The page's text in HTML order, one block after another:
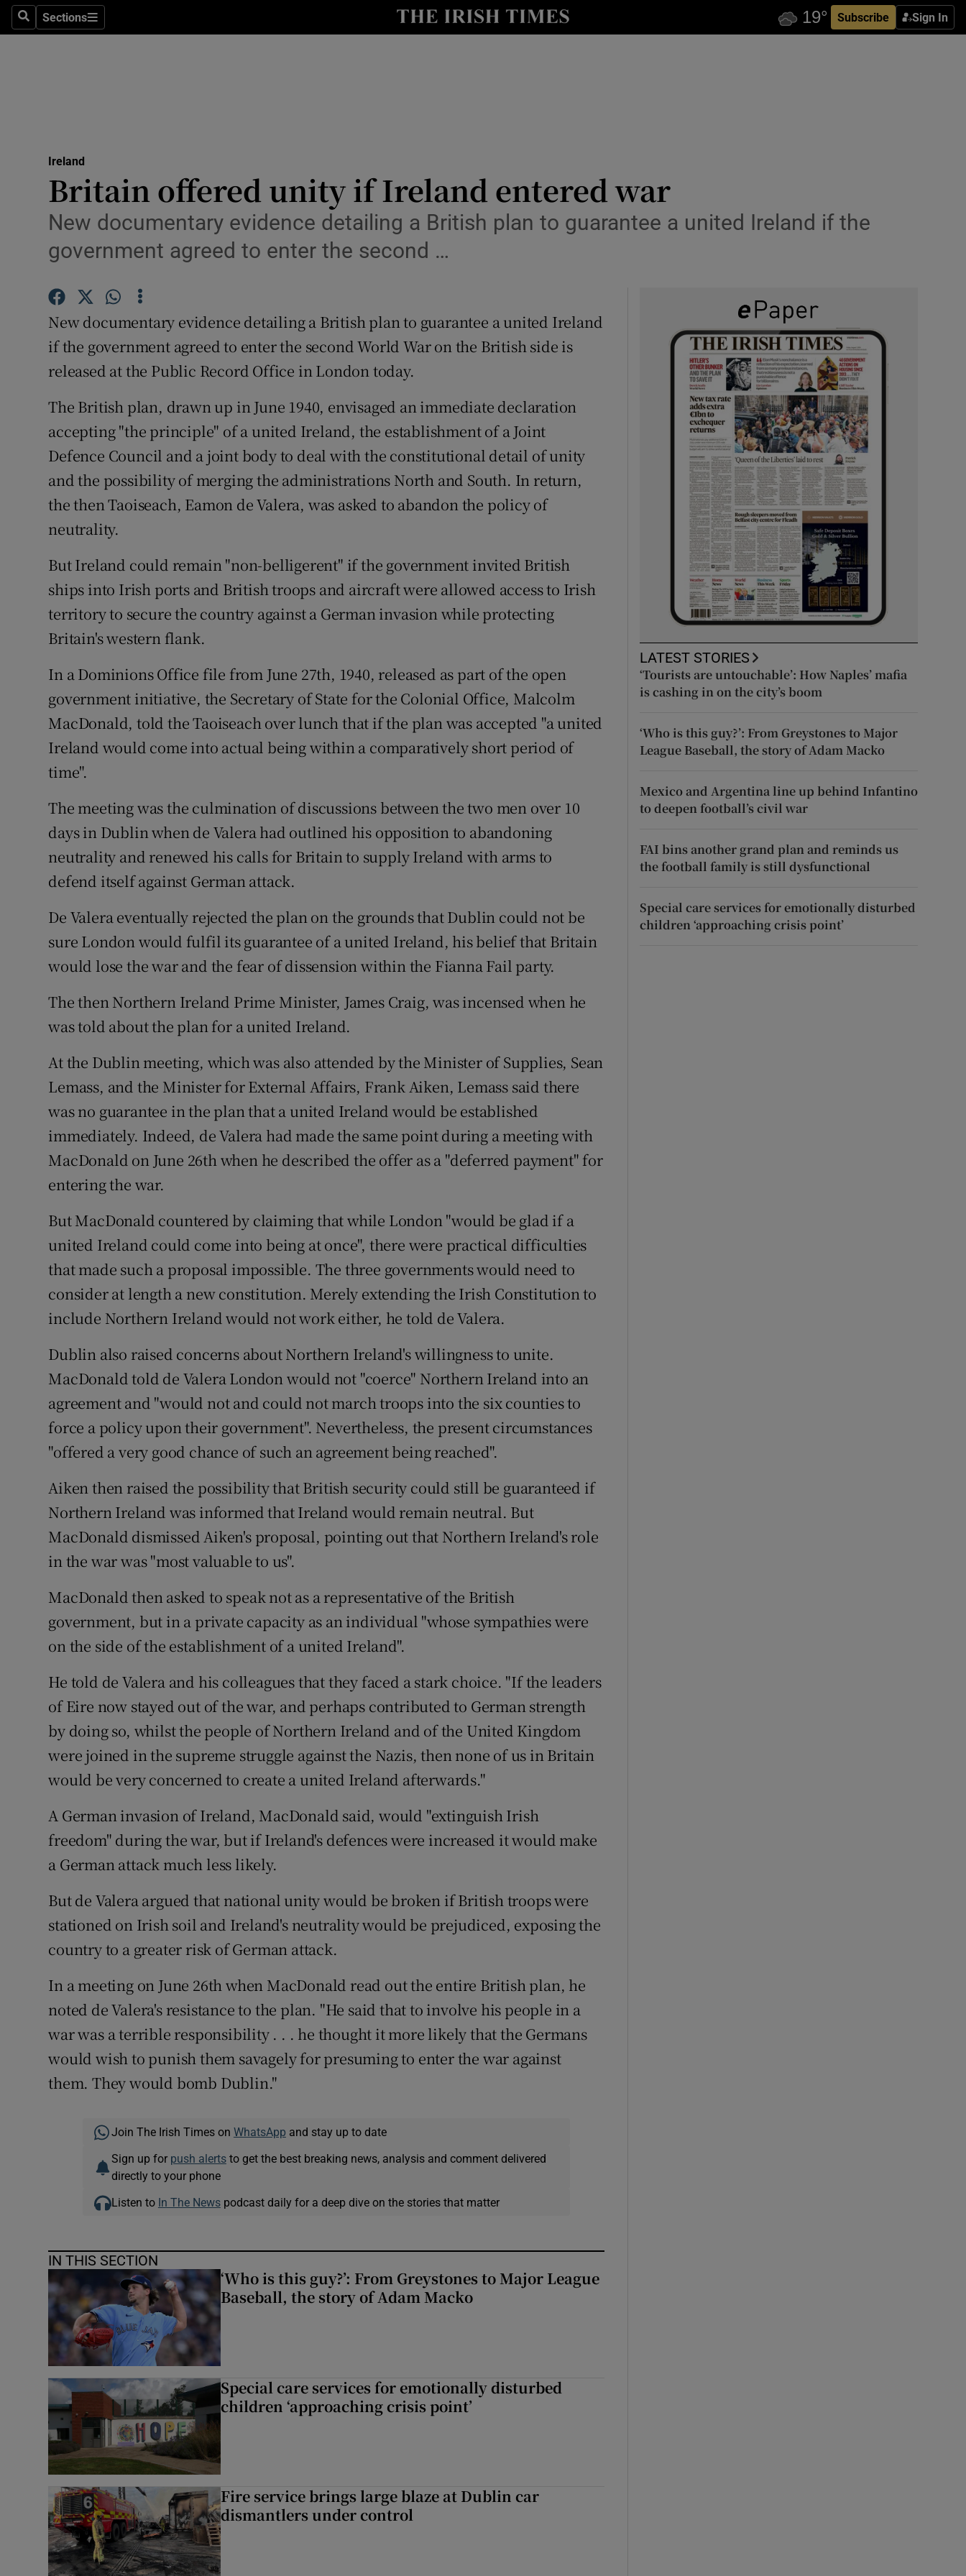
SearchSections
Sections Subscribe Sign In
Show Technology sub sections
Transport
Motors
Photography
Gaeilge
Show Gaeilge sub sections
History
Student Hub
Offbeat
Sponsored
Show Sponsored sub sections
Subscriber Rewards
Newsletters
Weather Forecast
Ireland
Britain offered unity if Ireland entered war
New documentary evidence detailing a British plan to guarantee a united Ireland if the
government agreed to enter the second …
New documentary evidence detailing a British plan to guarantee a united Ireland
if the government agreed to enter the second World War on the British side is
released at the Public Record Office in London today.
The British plan, drawn up in June 1940, envisaged an immediate declaration
accepting "the principle" of a united Ireland, the establishment of a Joint
Defence Council and a joint body to deal with the constitutional detail of unity
and the possibility of merging the administrations North and South. In return,
the then Taoiseach, Eamon de Valera, was asked to abandon the policy of
neutrality.
But Ireland could remain "non-belligerent" if the government invited British
ships into Irish ports and British troops and aircraft were allowed access to Irish
territory to secure the country against a German invasion while protecting
Britain's western flank.
In a Dominions Office file from June 27th, 1940, released as part of the open
government initiative, the Secretary of State for the Colonial Office, Malcolm
MacDonald, told the Taoiseach over lunch that if the plan was accepted "a united
Ireland would come into actual being within a comparatively short period of
time".
The meeting was the culmination of discussions between the two men over 10
days in Dublin when de Valera had outlined his opposition to abandoning
neutrality and renewed his calls for Britain to supply Ireland with arms to
defend itself against German attack.
De Valera eventually rejected the plan on the grounds that Dublin could not be
sure London would fulfil its guarantee of a united Ireland, his belief that Britain
would lose the war and the fear of dissension within the Fianna Fail party.
The then Northern Ireland Prime Minister, James Craig, was incensed when he
was told about the plan for a united Ireland.
At the Dublin meeting, which was also attended by the Minister of Supplies, Sean
Lemass, and the Minister for External Affairs, Frank Aiken, Lemass said there
was no guarantee in the plan that a united Ireland would be established
immediately. Indeed, de Valera had made the same point during a meeting with
MacDonald on June 26th when he described the offer as a "deferred payment" for
entering the war.
But MacDonald countered by claiming that while London "would be glad if a
united Ireland could come into being at once", there were practical difficulties
that made such a proposal impossible. The three governments would need to
consider at length a new constitution. Merely extending the Irish Constitution to
include Northern Ireland would not work either, he told de Valera.
Dublin also raised concerns about Northern Ireland's willingness to unite.
MacDonald told de Valera London would not "coerce" Northern Ireland into an
agreement and "would not and could not march troops into the six counties to
force a policy upon their government". Nevertheless, the present circumstances
"offered a very good chance of such an agreement being reached".
Aiken then raised the possibility that British security could still be guaranteed if
Northern Ireland was informed that Ireland would remain neutral. But
MacDonald dismissed Aiken's proposal, pointing out that Northern Ireland's role
in the war was "most valuable to us".
MacDonald then asked to speak not as a representative of the British
government, but in a private capacity as an individual "whose sympathies were
on the side of the establishment of a united Ireland".
He told de Valera and his colleagues that they faced a stark choice. "If the leaders
of Eire now stayed out of the war, and perhaps contributed to German strength
by doing so, whilst the people of Northern Ireland and of the United Kingdom
were joined in the supreme struggle against the Nazis, then none of us in Britain
would be very concerned to create a united Ireland afterwards."
A German invasion of Ireland, MacDonald said, would "extinguish Irish
freedom" during the war, but if Ireland's defences were increased it would make
a German attack much less likely.
But de Valera argued that national unity would be broken if British troops were
stationed on Irish soil and Ireland's neutrality would be prejudiced, exposing the
country to a greater risk of German attack.
In a meeting on June 26th when MacDonald read out the entire British plan, he
noted de Valera's resistance to the plan. "He said that to involve his people in a
war was a terrible responsibility . . . he thought it more likely that the Germans
would wish to punish them savagely for presuming to enter the war against
them. They would bomb Dublin."
Join The Irish Times on WhatsApp and stay up to date
Sign up for push alertsto get the best breaking news, analysis and comment delivered
directly to your phone
Listen to In The Newspodcast daily for a deep dive on the stories that matter
IN THIS SECTION
‘Who is this guy?’: From Greystones to Major League
Baseball, the story of Adam Macko
Special care services for emotionally disturbed
children ‘approaching crisis point’
Fire service brings large blaze at Dublin car
dismantlers under control
LATEST STORIES
‘Tourists are untouchable’: How Naples’ mafia
is cashing in on the city’s boom
‘Who is this guy?’: From Greystones to Major
League Baseball, the story of Adam Macko
Mexico and Argentina line up behind Infantino
to deepen football’s civil war
FAI bins another grand plan and reminds us
the football family is still dysfunctional
Special care services for emotionally disturbed
children ‘approaching crisis point’